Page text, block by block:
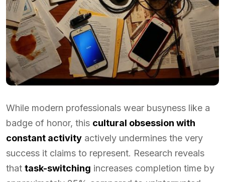
While modern professionals wear busyness like a
badge of honor, this cultural obsession with
constant activity actively undermines the very
success it claims to represent. Research reveals
that task-switching increases completion time by